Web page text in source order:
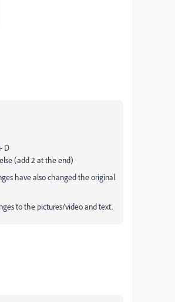
D
(add 2 at the end)
have also changed the original
to the pictures/video and text.